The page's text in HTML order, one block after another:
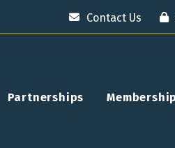
Contact Us
Partnerships Membership